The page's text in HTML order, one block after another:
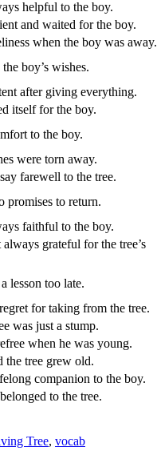
helpful to the boy.
and waited for the boy.
when the boy was away.
boy’s wishes.
after giving everything.
itself for the boy.
to the boy.
were torn away.
farewell to the tree.
promises to return.
faithful to the boy.
grateful for the tree’s
lesson too late.
for taking from the tree.
was just a stump.
when he was young.
the tree grew old.
companion to the boy.
to the tree.
Tree, vocab